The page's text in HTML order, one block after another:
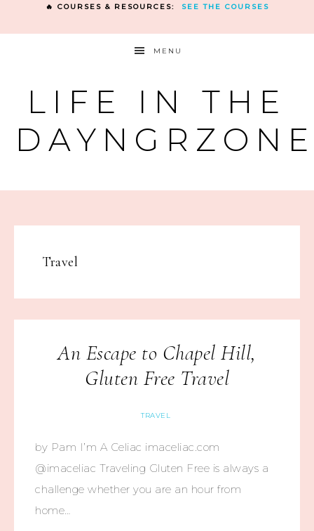
🔥 COURSES & RESOURCES: SEE THE COURSES
MENU
LIFE IN THE
Travel
An Escape to Chapel Hill,
Gluten Free Travel
TRAVEL
by Pam I’m A Celiac imaceliac.com
@imaceliac Traveling Gluten Free is always a
challenge whether you are an hour from
home…